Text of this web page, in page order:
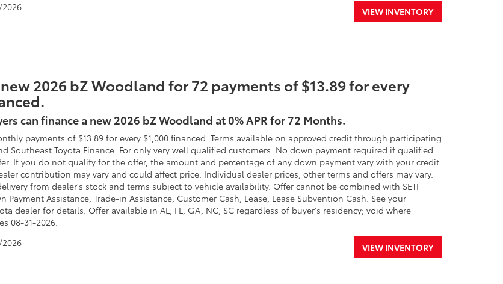
VIEW INVENTORY
2026 bZ Woodland for 72 payments of $13.89 for every
can finance a new 2026 bZ Woodland at 0% APR for 72 Months.
payments of $13.89 for every $1,000 financed. Terms available on approved credit through participating
Southeast Toyota Finance. For only very well qualified customers. No down payment required if qualified
If you do not qualify for the offer, the amount and percentage of any down payment vary with your credit
contribution may vary and could affect price. Individual dealer prices, other terms and offers may vary.
from dealer's stock and terms subject to vehicle availability. Offer cannot be combined with SETF
Payment Assistance, Trade-in Assistance, Customer Cash, Lease, Lease Subvention Cash. See your
dealer for details. Offer available in AL, FL, GA, NC, SC regardless of buyer's residency; void where
08-31-2026.
VIEW INVENTORY